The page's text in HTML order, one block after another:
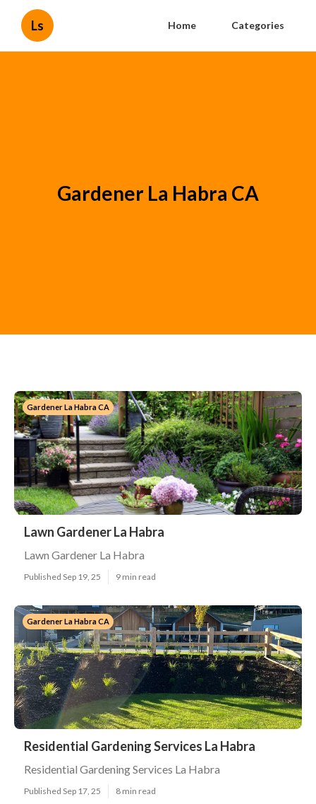
Ls Home Categories
Gardener La Habra CA
Gardener La Habra CA
Lawn Gardener La Habra
Lawn Gardener La Habra
Published Sep 19, 25 9 min read
Gardener La Habra CA
Residential Gardening Services La Habra
Residential Gardening Services La Habra
Published Sep 17, 25 8 min read